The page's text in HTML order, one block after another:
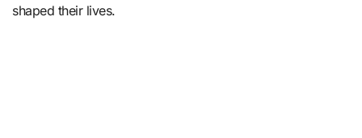
shaped their lives.